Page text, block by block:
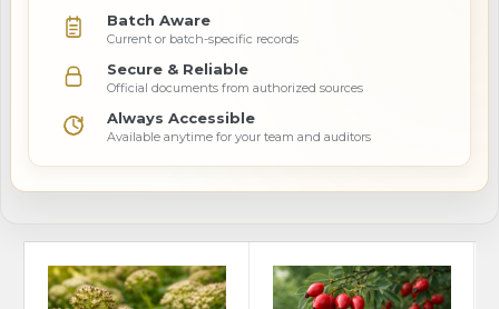
Batch Aware
Current or batch-specific records
Secure & Reliable
Official documents from authorized sources
Always Accessible
Available anytime for your team and auditors